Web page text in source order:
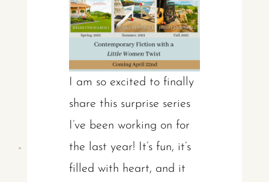
I am so excited to finally
share this surprise series
I’ve been working on for
the last year! It’s fun, it’s
filled with heart, and it